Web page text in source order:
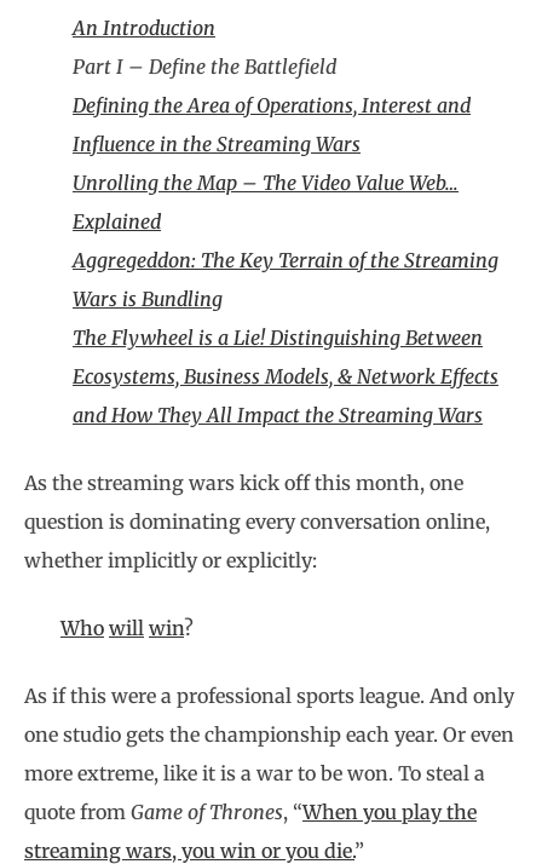
An Introduction
Part I – Define the Battlefield
Defining the Area of Operations, Interest and
Influence in the Streaming Wars
Unrolling the Map – The Video Value Web…
Explained
Aggregeddon: The Key Terrain of the Streaming
Wars is Bundling
The Flywheel is a Lie! Distinguishing Between
Ecosystems, Business Models, & Network Effects
and How They All Impact the Streaming Wars
As the streaming wars kick off this month, one
question is dominating every conversation online,
whether implicitly or explicitly:
Who will win?
As if this were a professional sports league. And only
one studio gets the championship each year. Or even
more extreme, like it is a war to be won. To steal a
quote from Game of Thrones, “When you play the
streaming wars, you win or you die.”